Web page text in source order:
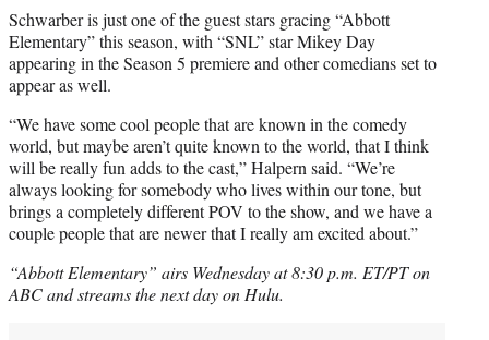
Schwarber is just one of the guest stars gracing “Abbott
Elementary” this season, with “SNL” star Mikey Day
appearing in the Season 5 premiere and other comedians set to
appear as well.
“We have some cool people that are known in the comedy
world, but maybe aren’t quite known to the world, that I think
will be really fun adds to the cast,” Halpern said. “We’re
always looking for somebody who lives within our tone, but
brings a completely different POV to the show, and we have a
couple people that are newer that I really am excited about.”
“Abbott Elementary” airs Wednesday at 8:30 p.m. ET/PT on
ABC and streams the next day on Hulu.